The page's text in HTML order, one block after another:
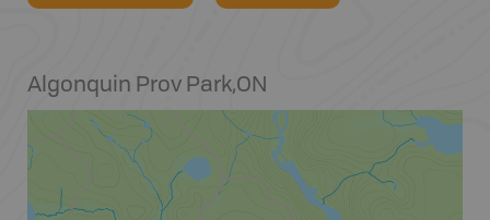
Algonquin Prov Park,ON